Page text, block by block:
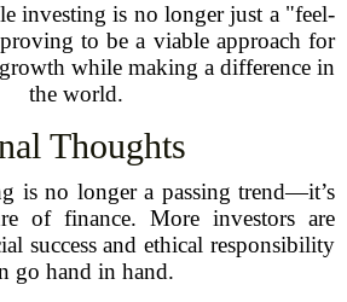
investing is no longer just a "feel-
to be a viable approach for
while making a difference in
the world.
Thoughts
is no longer a passing trend—it’s
of finance. More investors are
success and ethical responsibility
go hand in hand.